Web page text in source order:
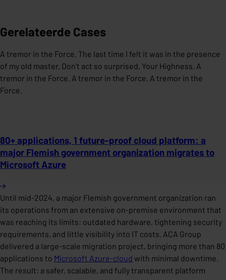
Gerelateerde Cases
A tremor in the Force. The last time I felt it was in the presence
of my old master. Don't act so surprised, Your Highness. A
tremor in the Force. A tremor in the Force. A tremor in the
Force.
80+ applications, 1 future-proof cloud platform: a
major Flemish government organization migrates to
Microsoft Azure
Until mid-2024, a major Flemish government organization ran
its operations from an extensive on-premise environment that
was reaching its limits: outdated hardware, tightening security
requirements, and little visibility into IT costs. ACA Group
delivered a large-scale migration project, bringing more than 80
applications to Microsoft Azure-cloud with minimal downtime.
The result: a safer, scalable, and fully transparent platform